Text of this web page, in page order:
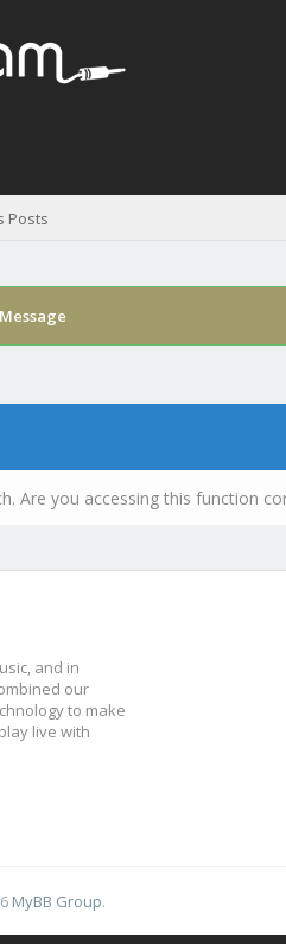
Posts
Are you accessing this function
and in
our
to make
live with
MyBB Group.